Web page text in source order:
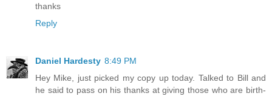
thanks
Reply
Daniel Hardesty 8:49 PM
Hey Mike, just picked my copy up today. Talked to Bill and
he said to pass on his thanks at giving those who are birth-